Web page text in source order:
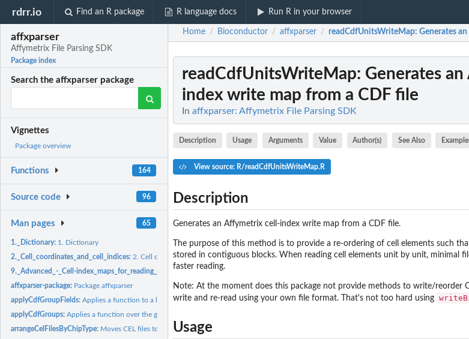
rdrr.io Find an R package R language docs Run R in your browser
affxparser
Affymetrix File Parsing SDK
Package index
Search the affxparser package
Vignettes
Package overview
Functions 164
Source code 96
Man pages 65
1._Dictionary: 1. Dictionary
2._Cell_coordinates_and_cell_indices: 2. Cell coordinates and cell indices
9._Advanced_-_Cell-index_maps_for_reading_and_writing: 9. Advanced - Cell-index maps for reading and writing
affxparser-package: Package affxparser
applyCdfGroupFields:Applies a function to a list of fields of each group in a CDF...
applyCdfGroups:Applies a function over the groups in a CDF structure
arrangeCelFilesByChipType: Moves CEL files to subdirectories with names corresponding to...
Home / Bioconductor / affxparser / readCdfUnitsWriteMap: Generates
readCdfUnitsWriteMap: Generates
index write map from a CDF file
In affxparser: Affymetrix File Parsing SDK
Description Usage Arguments Value Author(s) See Also
View source: R/readCdfUnitsWriteMap.R
Description
Generates an Affymetrix cell-index write map from a CDF file.
The purpose of this method is to provide a re-ordering of cell elements such
stored in contiguous blocks. When reading cell elements unit by unit, minimal
faster reading.
Note: At the moment does this package not provide methods to write/reorder
write and re-read using your own file format. That's not too hard using
Usage